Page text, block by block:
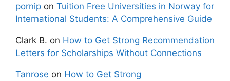
pornip on Tuition Free Universities in Norway for
International Students: A Comprehensive Guide
Clark B. on How to Get Strong Recommendation
Letters for Scholarships Without Connections
Tanrose on How to Get Strong